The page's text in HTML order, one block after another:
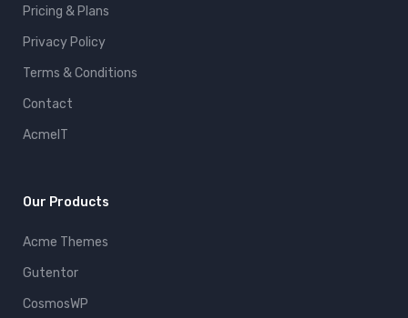
Pricing & Plans
Privacy Policy
Terms & Conditions
Contact
AcmeIT
Our Products
Acme Themes
Gutentor
CosmosWP